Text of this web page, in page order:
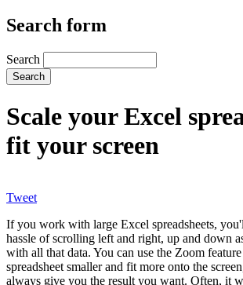
Search form
Search
Scale your Excel
fit your screen
Tweet
If you work with large Excel spreadsheets,
hassle of scrolling left and right, up and down
with all that data. You can use the Zoom
spreadsheet smaller and fit more onto the
always give you the result you want. Often, it